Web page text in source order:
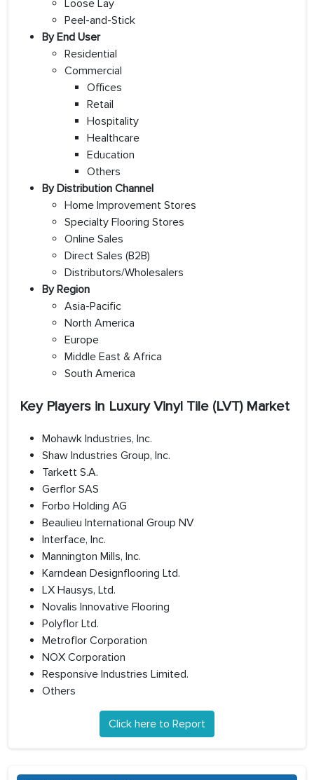
Loose Lay
Peel-and-Stick
By End User
Residential
Commercial
Offices
Retail
Hospitality
Healthcare
Education
Others
By Distribution Channel
Home Improvement Stores
Specialty Flooring Stores
Online Sales
Direct Sales (B2B)
Distributors/Wholesalers
By Region
Asia-Pacific
North America
Europe
Middle East & Africa
South America
Key Players in Luxury Vinyl Tile (LVT) Market
Mohawk Industries, Inc.
Shaw Industries Group, Inc.
Tarkett S.A.
Gerflor SAS
Forbo Holding AG
Beaulieu International Group NV
Interface, Inc.
Mannington Mills, Inc.
Karndean Designflooring Ltd.
LX Hausys, Ltd.
Novalis Innovative Flooring
Polyflor Ltd.
Metroflor Corporation
NOX Corporation
Responsive Industries Limited.
Others
Click here to Report